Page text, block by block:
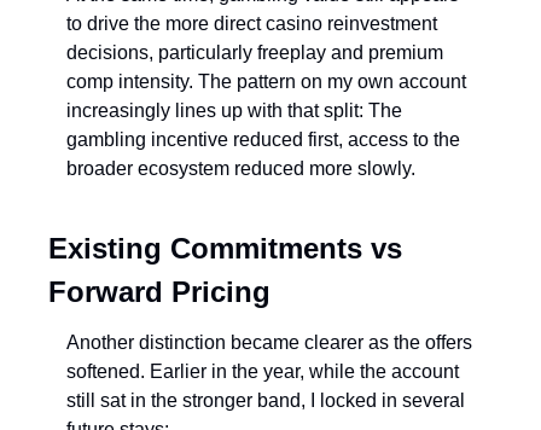
to drive the more direct casino reinvestment
decisions, particularly freeplay and premium
comp intensity. The pattern on my own account
increasingly lines up with that split: The
gambling incentive reduced first, access to the
broader ecosystem reduced more slowly.
Existing Commitments vs
Forward Pricing
Another distinction became clearer as the offers
softened. Earlier in the year, while the account
still sat in the stronger band, I locked in several